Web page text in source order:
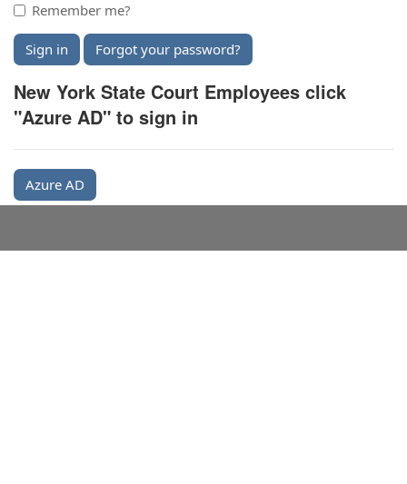
Remember me?
Sign in Forgot your password?
New York State Court Employees click
"Azure AD" to sign in
Azure AD